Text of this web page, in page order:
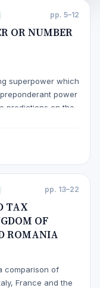
pp. 5–12
OR NUMBER
superpower which
power
predictions on the
ascent
pp. 13–22
TAX
OF
ROMANIA
comparison of
France and the